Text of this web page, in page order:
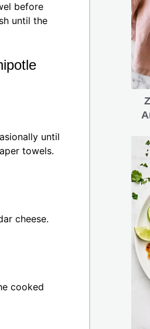
before
until the
until
towels.
cheese.
cooked